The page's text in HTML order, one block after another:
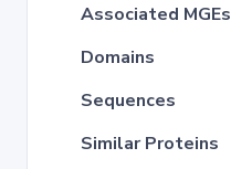
Associated MGEs
Domains
Sequences
Similar Proteins